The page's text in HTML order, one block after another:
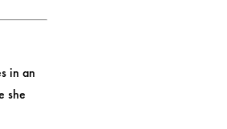
in an
she